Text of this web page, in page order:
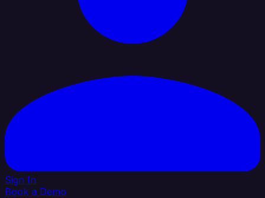
Sign In
Book a Demo